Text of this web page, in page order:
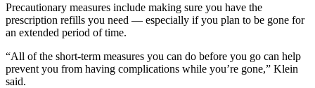
Precautionary measures include making sure you have the
prescription refills you need — especially if you plan to be gone for
an extended period of time.
“All of the short-term measures you can do before you go can help
prevent you from having complications while you’re gone,” Klein
said.